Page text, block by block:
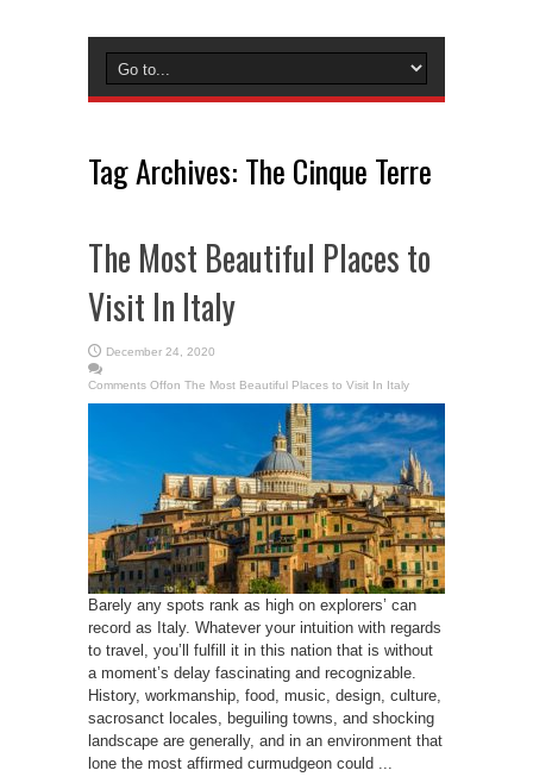
Tag Archives: The Cinque Terre
The Most Beautiful Places to
Visit In Italy
December 24, 2020
Comments Offon The Most Beautiful Places to Visit In Italy
Barely any spots rank as high on explorers’ can
record as Italy. Whatever your intuition with regards
to travel, you’ll fulfill it in this nation that is without
a moment’s delay fascinating and recognizable.
History, workmanship, food, music, design, culture,
sacrosanct locales, beguiling towns, and shocking
landscape are generally, and in an environment that
lone the most affirmed curmudgeon could ...